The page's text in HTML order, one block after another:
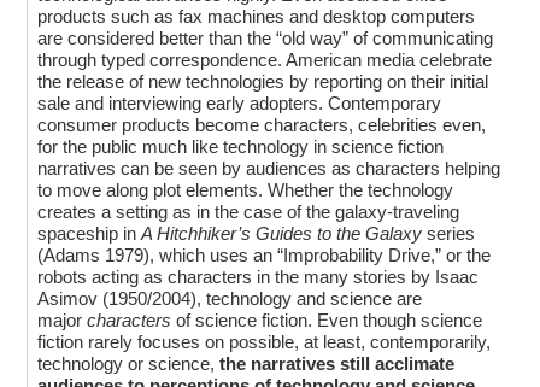
products such as fax machines and desktop computers
are considered better than the “old way” of communicating
through typed correspondence. American media celebrate
the release of new technologies by reporting on their initial
sale and interviewing early adopters. Contemporary
consumer products become characters, celebrities even,
for the public much like technology in science fiction
narratives can be seen by audiences as characters helping
to move along plot elements. Whether the technology
creates a setting as in the case of the galaxy-traveling
spaceship in A Hitchhiker’s Guides to the Galaxyseries
(Adams 1979), which uses an “Improbability Drive,” or the
robots acting as characters in the many stories by Isaac
Asimov (1950/2004), technology and science are
major characters of science fiction. Even though science
fiction rarely focuses on possible, at least, contemporarily,
technology or science, the narratives still acclimate